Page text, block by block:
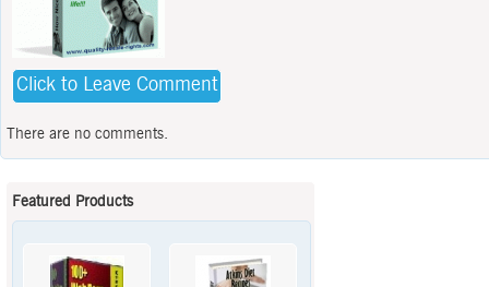
Click to Leave Comment
There are no comments.
Featured Products